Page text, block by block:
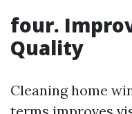
four.
Quality
Cleaning home